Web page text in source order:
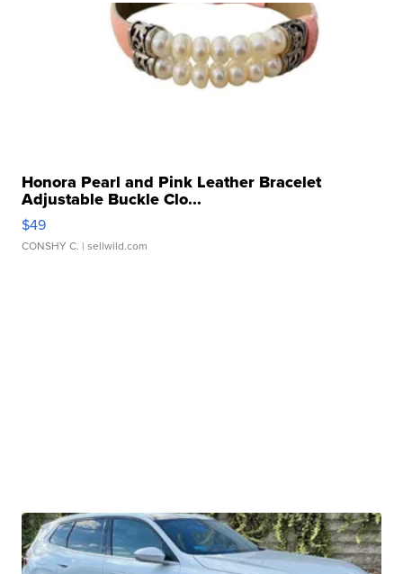
Honora Pearl and Pink Leather Bracelet
Adjustable Buckle Clo...
$49
CONSHY C. | sellwild.com